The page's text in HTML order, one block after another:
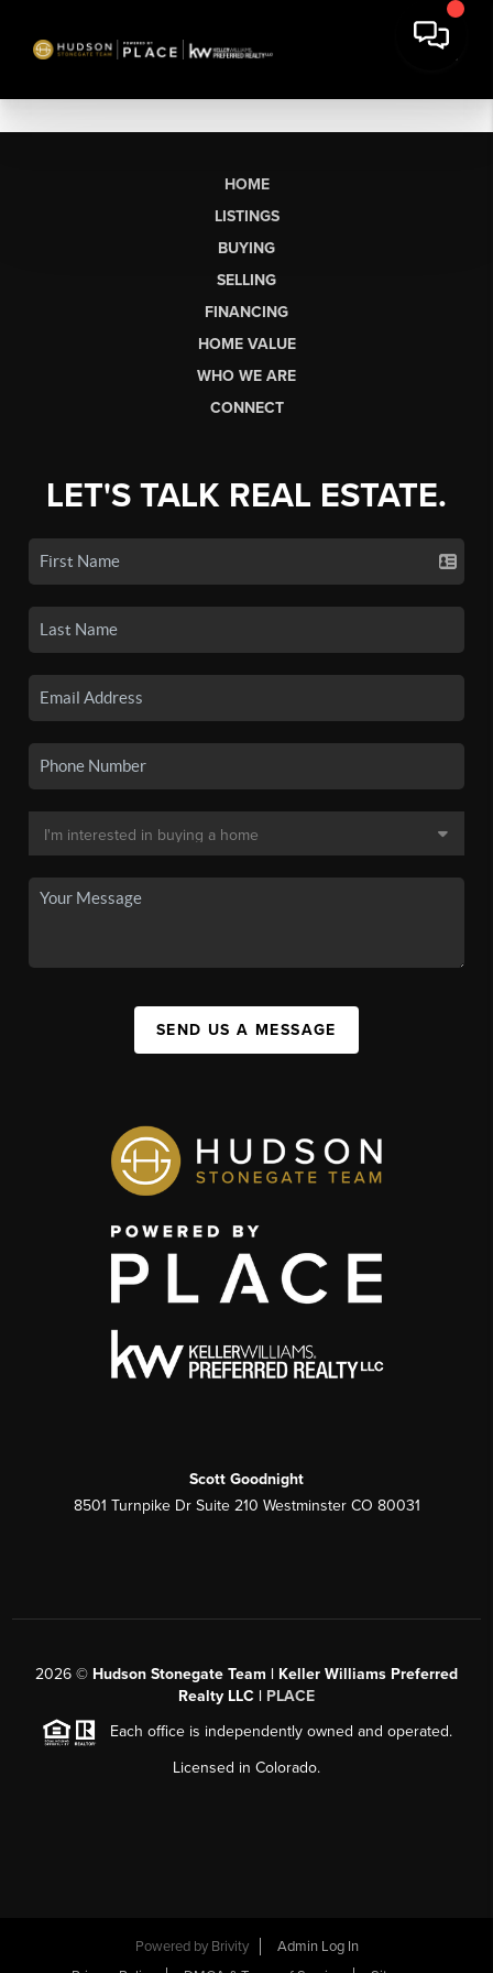
HOME
LISTINGS
BUYING
SELLING
FINANCING
HOME VALUE
WHO WE ARE
CONNECT
LET'S TALK REAL ESTATE.
SEND US A MESSAGE
Scott Goodnight
8501 Turnpike Dr Suite 210 Westminster CO 80031
2026 © Hudson Stonegate Team | Keller Williams Preferred
Realty LLC | PLACE
Each office is independently owned and operated.
Licensed in Colorado.
Powered by Brivity
Admin Log In